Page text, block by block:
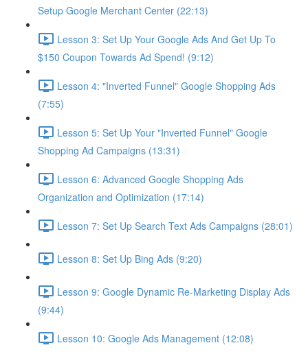
Setup Google Merchant Center (22:13)
Lesson 3: Set Up Your Google Ads And Get Up To
$150 Coupon Towards Ad Spend! (9:12)
Lesson 4: "Inverted Funnel" Google Shopping Ads
(7:55)
Lesson 5: Set Up Your "Inverted Funnel" Google
Shopping Ad Campaigns (13:31)
Lesson 6: Advanced Google Shopping Ads
Organization and Optimization (17:14)
Lesson 7: Set Up Search Text Ads Campaigns (28:01)
Lesson 8: Set Up Bing Ads (9:20)
Lesson 9: Google Dynamic Re-Marketing Display Ads
(9:44)
Lesson 10: Google Ads Management (12:08)